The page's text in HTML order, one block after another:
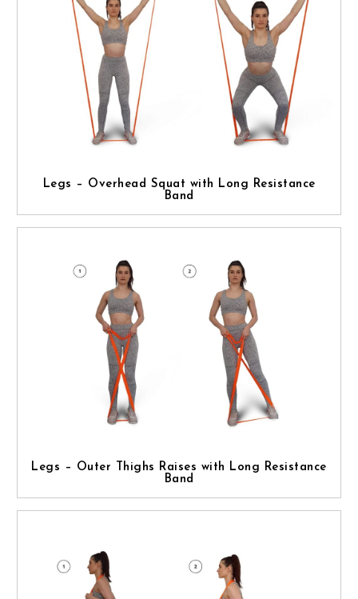
Legs – Overhead Squat with Long Resistance
Band
Legs – Outer Thighs Raises with Long Resistance
Band